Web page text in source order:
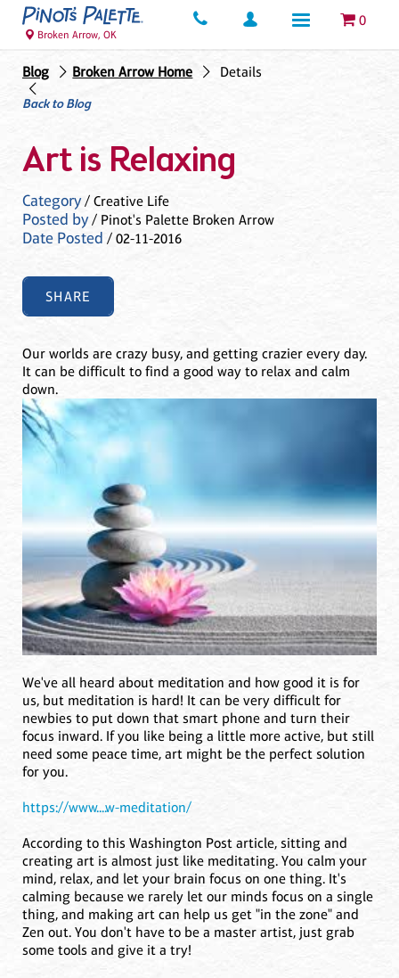
0
Broken Arrow, OK
Blog Broken Arrow Home
Details
Back to Blog
Art is Relaxing
Category/ Creative Life
Posted by/ Pinot's Palette Broken Arrow
Date Posted / 02-11-2016
SHARE
Our worlds are crazy busy, and getting crazier every day.
It can be difficult to find a good way to relax and calm
down.
We've all heard about meditation and how good it is for
us, but meditation is hard! It can be very difficult for
newbies to put down that smart phone and turn their
focus inward. If you like being a little more active, but still
need some peace time, art might be the perfect solution
for you.
https://www....w-meditation/
According to this Washington Post article, sitting and
creating art is almost just like meditating. You calm your
mind, relax, and let your brain focus on one thing. It's
calming because we rarely let our minds focus on a single
thing, and making art can help us get "in the zone" and
Zen out. You don't have to be a master artist, just grab
some tools and give it a try!